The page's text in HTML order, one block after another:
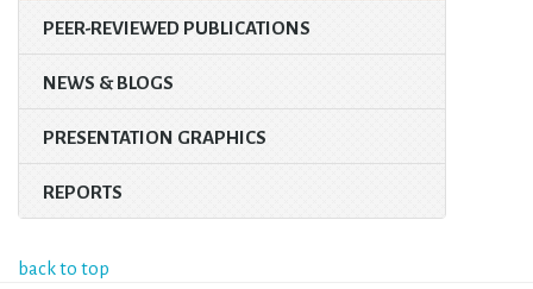
PEER-REVIEWED PUBLICATIONS
NEWS & BLOGS
PRESENTATION GRAPHICS
REPORTS
back to top